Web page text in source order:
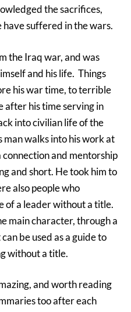
the sacrifices,
suffered in the wars.
the Iraq war, and was
and his life. Things
his war time, to terrible
after his time serving in
into civilian life of the
walks into his work at
and mentorship
and short. He took him to
also people who
of a leader without a title.
main character, through a
be used as a guide to
without a title.
and worth reading
too after each